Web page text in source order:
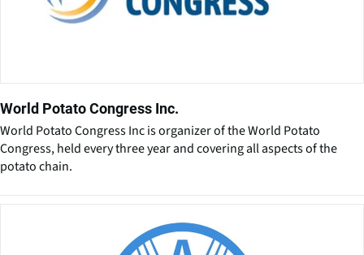
World Potato Congress Inc.
World Potato Congress Inc is organizer of the World Potato
Congress, held every three year and covering all aspects of the
potato chain.